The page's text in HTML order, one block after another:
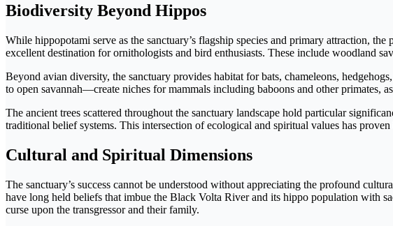
Biodiversity Beyond Hippos
While hippopotami serve as the sanctuary’s flagship species and primary attraction,
excellent destination for ornithologists and bird enthusiasts. These include woodland
Beyond avian diversity, the sanctuary provides habitat for bats, chameleons,
to open savannah—create niches for mammals including baboons and other primates,
The ancient trees scattered throughout the sanctuary landscape hold particular
traditional belief systems. This intersection of ecological and spiritual values has
Cultural and Spiritual Dimensions
The sanctuary’s success cannot be understood without appreciating the profound
have long held beliefs that imbue the Black Volta River and its hippo population with
curse upon the transgressor and their family.